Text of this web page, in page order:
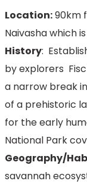
Location:90km
Naivasha which
History:
by explorers
a narrow break
of a prehistoric
for the early
National Park
Geography/
savannah